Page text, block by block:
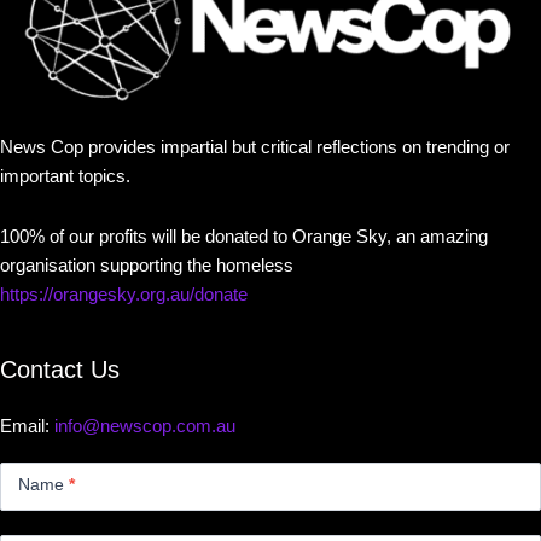
News Cop provides impartial but critical reflections on trending or
important topics.
100% of our profits will be donated to Orange Sky, an amazing
organisation supporting the homeless
https://orangesky.org.au/donate
Contact Us
Email: info@newscop.com.au
Name *